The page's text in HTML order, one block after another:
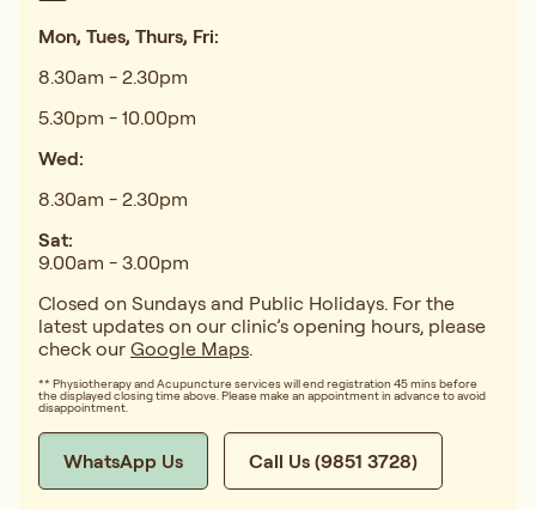
Mon, Tues, Thurs, Fri:
8.30am - 2.30pm
5.30pm - 10.00pm
Wed:
8.30am - 2.30pm
Sat:
9.00am - 3.00pm
Closed on Sundays and Public Holidays. For the
latest updates on our clinic’s opening hours, please
check our Google Maps.
** Physiotherapy and Acupuncture services will end registration 45 mins before
the displayed closing time above. Please make an appointment in advance to avoid
disappointment.
WhatsApp Us Call Us (9851 3728)